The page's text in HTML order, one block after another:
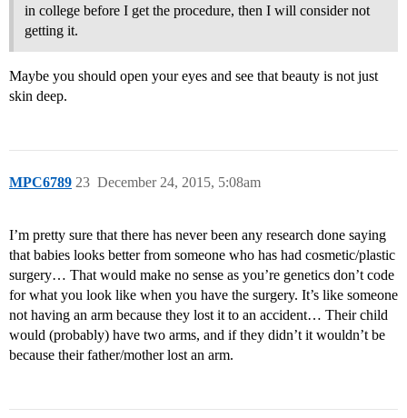
in college before I get the procedure, then I will consider not
getting it.
Maybe you should open your eyes and see that beauty is not just
skin deep.
MPC6789 December 24, 2015, 5:08am
23
I’m pretty sure that there has never been any research done saying
that babies looks better from someone who has had cosmetic/plastic
surgery… That would make no sense as you’re genetics don’t code
for what you look like when you have the surgery. It’s like someone
not having an arm because they lost it to an accident… Their child
would (probably) have two arms, and if they didn’t it wouldn’t be
because their father/mother lost an arm.